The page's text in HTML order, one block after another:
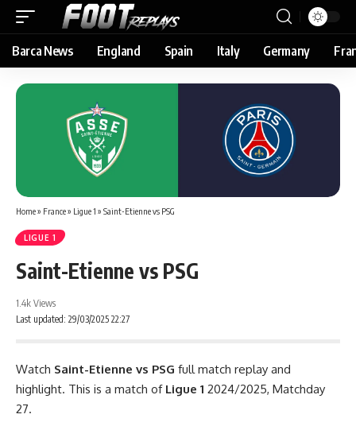
Barca News England Spain Italy Germany
Home» France» Ligue 1 » Saint-Etienne vs PSG
LIGUE 1
Saint-Etienne vs PSG
Last updated: 29/03/2025 22:27
1.4k Views
Watch Saint-Etienne vs PSG full match replay and
highlight. This is a match of Ligue 1 2024/2025, Matchday
27.